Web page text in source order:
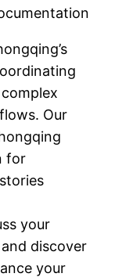
Our
for
your
discover
your